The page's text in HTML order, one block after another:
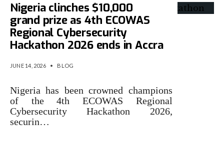
Nigeria clinches $10,000
grand prize as 4th ECOWAS
Regional Cybersecurity
Hackathon 2026 ends in Accra
JUNE 14, 2026 • BLOG
Nigeria has been crowned champions
of the 4th ECOWAS Regional
Cybersecurity Hackathon 2026,
securin…